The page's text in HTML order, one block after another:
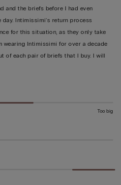
and the briefs before I had even
Intimissimi's return process
for this situation, as they only take
wearing Intimissimi for over a decade
of each pair of briefs that I buy. I will
Too big